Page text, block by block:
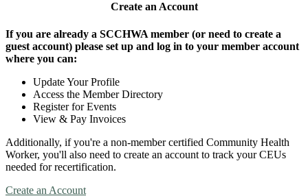
Create an Account
If you are already a SCCHWA member (or need to create a
guest account) please set up and log in to your member account
where you can:
Update Your Profile
Access the Member Directory
Register for Events
View & Pay Invoices
Additionally, if you're a non-member certified Community Health
Worker, you'll also need to create an account to track your CEUs
needed for recertification.
Create an Account